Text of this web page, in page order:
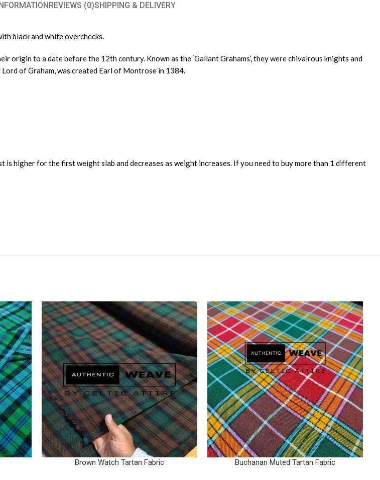
REVIEWS (0)SHIPPING & DELIVERY
black and white overchecks.
origin to a date before the 12th century. Known as the ‘Gallant Grahams’, they were chivalrous knights and
of Graham, was created Earl of Montrose in 1384.
is higher for the first weight slab and decreases as weight increases. If you need to buy more than 1 different
Brown Watch Tartan Fabric Buchanan Muted Tartan Fabric